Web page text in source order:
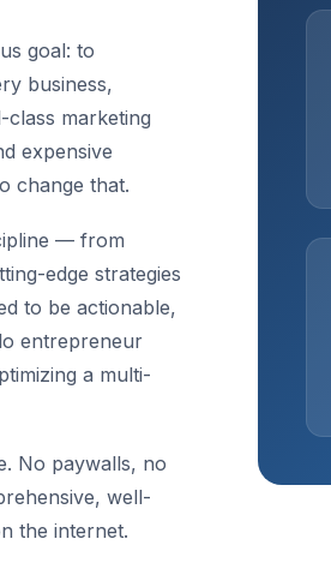
goal: to
business,
marketing
expensive
change that.
— from
edge strategies
to be actionable,
entrepreneur
a multi-
No paywalls, no
well-
the internet.